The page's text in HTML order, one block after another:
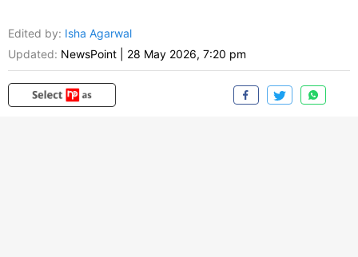
Edited by: Isha Agarwal
Updated: NewsPoint 28 May 2026, 7:20 pm